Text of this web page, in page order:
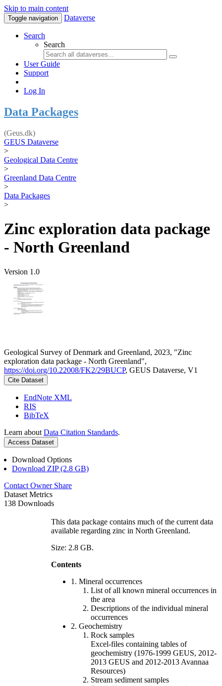
Skip to main content
Toggle navigation Dataverse
Search
Search
User Guide
Support
Log In
Data Packages
(Geus.dk)
GEUS Dataverse
>
Geological Data Centre
>
Greenland Data Centre
>
Data Packages
>
Zinc exploration data package
- North Greenland
Version 1.0
Geological Survey of Denmark and Greenland, 2023, "Zinc
exploration data package - North Greenland",
https://doi.org/10.22008/FK2/29BUCP, GEUS Dataverse, V1
Cite Dataset
EndNote XML
RIS
BibTeX
Learn about Data Citation Standards.
Access Dataset
Download Options
Download ZIP (2.8 GB)
Contact Owner Share
Dataset Metrics
138 Downloads
This data package contains much of the current data
available regarding zinc in North Greenland.
Size: 2.8 GB.
Contents
1. Mineral occurrences
List of all known mineral occurrences in
the area
Descriptions of the individual mineral
occurrences
2. Geochemistry
Rock samples
Excel-files containing tables of
geochemistry (1976-1999 GEUS, 2012-
2013 GEUS and 2012-2013 Avannaa
Resources)
Stream sediment samples